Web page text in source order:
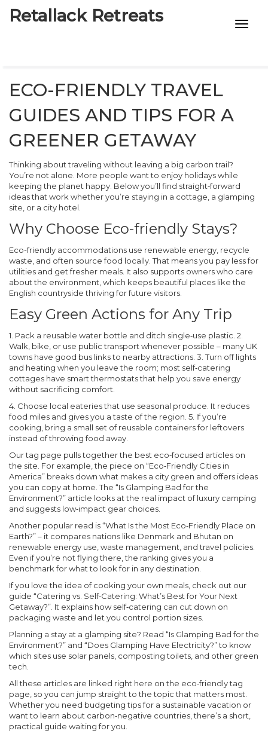
Retallack Retreats
7-STAR HOTELS
ECO-FRIENDLY TRAVEL
GUIDES AND TIPS FOR A
GREENER GETAWAY
Thinking about traveling without leaving a big carbon trail?
You’re not alone. More people want to enjoy holidays while
keeping the planet happy. Below you’ll find straight‑forward
ideas that work whether you’re staying in a cottage, a glamping
site, or a city hotel.
Why Choose Eco-friendly Stays?
Eco-friendly accommodations use renewable energy, recycle
waste, and often source food locally. That means you pay less for
utilities and get fresher meals. It also supports owners who care
about the environment, which keeps beautiful places like the
English countryside thriving for future visitors.
Easy Green Actions for Any Trip
1. Pack a reusable water bottle and ditch single‑use plastic. 2.
Walk, bike, or use public transport whenever possible – many UK
towns have good bus links to nearby attractions. 3. Turn off lights
and heating when you leave the room; most self‑catering
cottages have smart thermostats that help you save energy
without sacrificing comfort.
4. Choose local eateries that use seasonal produce. It reduces
food miles and gives you a taste of the region. 5. If you’re
cooking, bring a small set of reusable containers for leftovers
instead of throwing food away.
Our tag page pulls together the best eco‑focused articles on
the site. For example, the piece on “Eco‑Friendly Cities in
America” breaks down what makes a city green and offers ideas
you can copy at home. The “Is Glamping Bad for the
Environment?” article looks at the real impact of luxury camping
and suggests low‑impact gear choices.
Another popular read is “What Is the Most Eco‑Friendly Place on
Earth?” – it compares nations like Denmark and Bhutan on
renewable energy use, waste management, and travel policies.
Even if you’re not flying there, the ranking gives you a
benchmark for what to look for in any destination.
If you love the idea of cooking your own meals, check out our
guide “Catering vs. Self‑Catering: What’s Best for Your Next
Getaway?”. It explains how self‑catering can cut down on
packaging waste and let you control portion sizes.
Planning a stay at a glamping site? Read “Is Glamping Bad for the
Environment?” and “Does Glamping Have Electricity?” to know
which sites use solar panels, composting toilets, and other green
tech.
All these articles are linked right here on the eco‑friendly tag
page, so you can jump straight to the topic that matters most.
Whether you need budgeting tips for a sustainable vacation or
want to learn about carbon‑negative countries, there’s a short,
practical guide waiting for you.